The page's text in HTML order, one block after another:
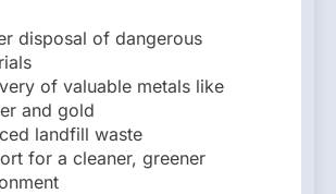
disposal of dangerous
of valuable metals like
and gold
landfill waste
for a cleaner, greener